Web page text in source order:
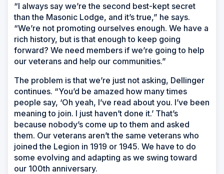
“I always say we’re the second best-kept secret
than the Masonic Lodge, and it’s true,” he says.
“We’re not promoting ourselves enough. We have a
rich history, but is that enough to keep going
forward? We need members if we’re going to help
our veterans and help our communities.”
The problem is that we’re just not asking, Dellinger
continues. “You’d be amazed how many times
people say, ‘Oh yeah, I’ve read about you. I’ve been
meaning to join. I just haven’t done it.’ That’s
because nobody’s come up to them and asked
them. Our veterans aren’t the same veterans who
joined the Legion in 1919 or 1945. We have to do
some evolving and adapting as we swing toward
our 100th anniversary.